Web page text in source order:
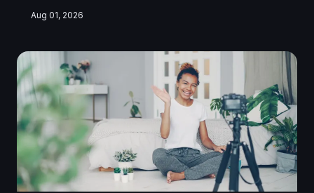
deliberate, calculated, and deeply weird when you
Aug 01, 2026